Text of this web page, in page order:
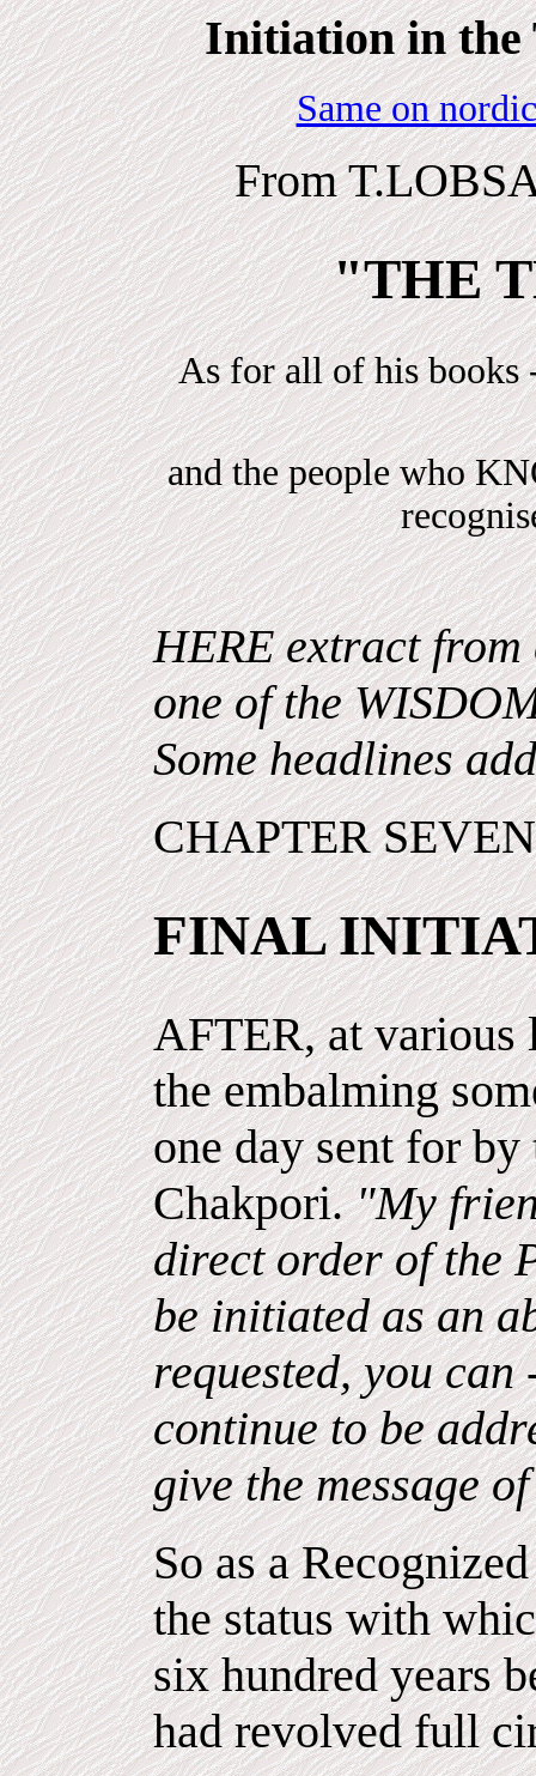
Initiation in the
Same on
From
"THE
As for all of his books
and the people who
HERE extract
one of the
Some headlines
CHAPTER
FINAL
AFTER, at various
the embalming
one day sent for
Chakpori."My
direct order of the
be initiated as an
requested, you
continue to be
give the message
So as a
the status with
six hundred years
had revolved full